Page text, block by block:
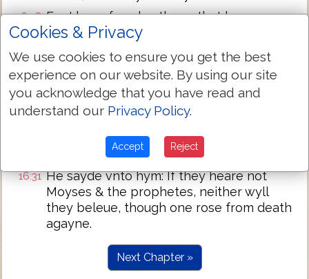
16:28 For I haue fyue brethren, that he may
witnesse vnto them, lest they also come
16:29 Abraham sayde vnto hym: they haue
Moyses and the prophetes, let them
heare them.
And he sayde, nay father Abraham: but yf
one come vnto them from the dead, they
wyll repent.
16:31 He sayde vnto hym: If they heare not
Moyses & the prophetes, neither wyll
they beleue, though one rose from death
agayne.
Next Chapter »
Cookies & Privacy
We use cookies to ensure you get the best
experience on our website. By using our site
you acknowledge that you have read and
understand our Privacy Policy.
Accept Reject